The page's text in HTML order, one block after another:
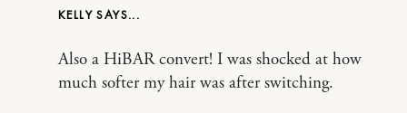
KELLY
Also a HiBAR convert! I was shocked at how
much softer my hair was after switching.